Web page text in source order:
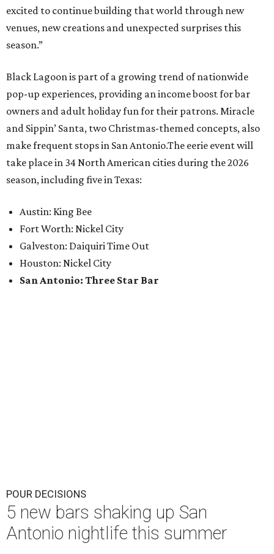
excited to continue building that world through new
venues, new creations and unexpected surprises this
season.”
Black Lagoon is part of a growing trend of nationwide
pop-up experiences, providing an income boost for bar
owners and adult holiday fun for their patrons. Miracle
and Sippin’ Santa, two Christmas-themed concepts, also
make frequent stops in San Antonio.The eerie event will
take place in 34 North American cities during the 2026
season, including five in Texas:
Austin: King Bee
Fort Worth: Nickel City
Galveston: Daiquiri Time Out
Houston: Nickel City
San Antonio: Three Star Bar
POUR DECISIONS
5 new bars shaking up San
Antonio nightlife this summer